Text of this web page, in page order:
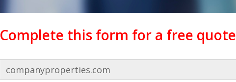
Complete this form for a free quote